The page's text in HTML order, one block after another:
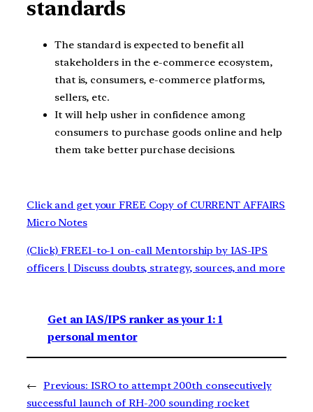
standards
The standard is expected to benefit all
stakeholders in the e-commerce ecosystem,
that is, consumers, e-commerce platforms,
sellers, etc.
It will help usher in confidence among
consumers to purchase goods online and help
them take better purchase decisions.
Click and get your FREE Copy of CURRENT AFFAIRS
Micro Notes
(Click) FREE1-to-1 on-call Mentorship by IAS-IPS
officers | Discuss doubts, strategy, sources, and more
Get an IAS/IPS ranker as your 1: 1
personal mentor
← Previous: ISRO to attempt 200th consecutively
successful launch of RH-200 sounding rocket